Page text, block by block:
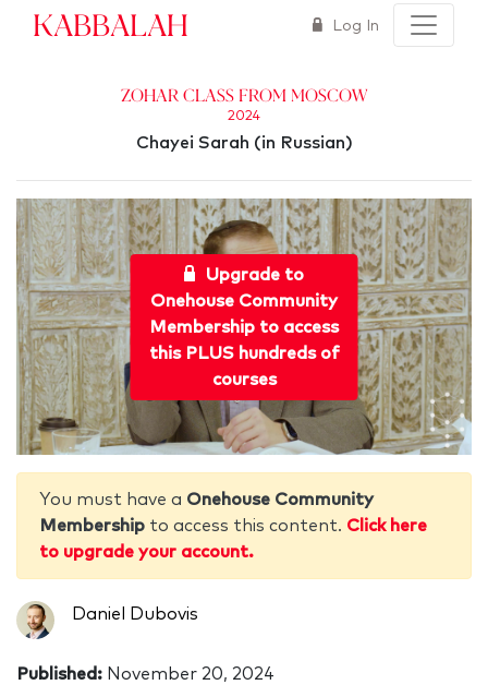
Kabbalah Log In
Zohar Class from Moscow
2024
Chayei Sarah (in Russian)
Upgrade to
Onehouse Community
Membership to access
this PLUS hundreds of
courses
You must have a Onehouse Community
Membership to access this content. Click here
to upgrade your account.
Daniel Dubovis
Published: November 20, 2024